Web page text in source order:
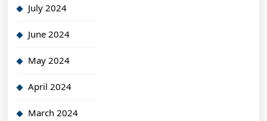
July 2024
June 2024
May 2024
April 2024
March 2024